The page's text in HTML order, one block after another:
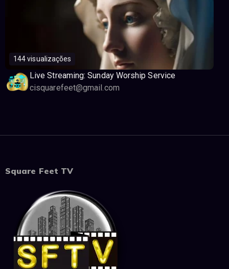
144 visualizações
Live Streaming: Sunday Worship Service
cisquarefeet@gmail.com
Square Feet TV